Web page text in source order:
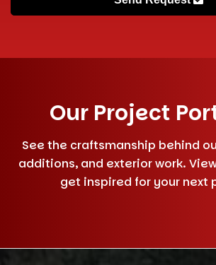
Our Project
See the craftsmanship behind
additions, and exterior work.
get inspired for your next